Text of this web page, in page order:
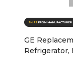
GE
Refrigerator,